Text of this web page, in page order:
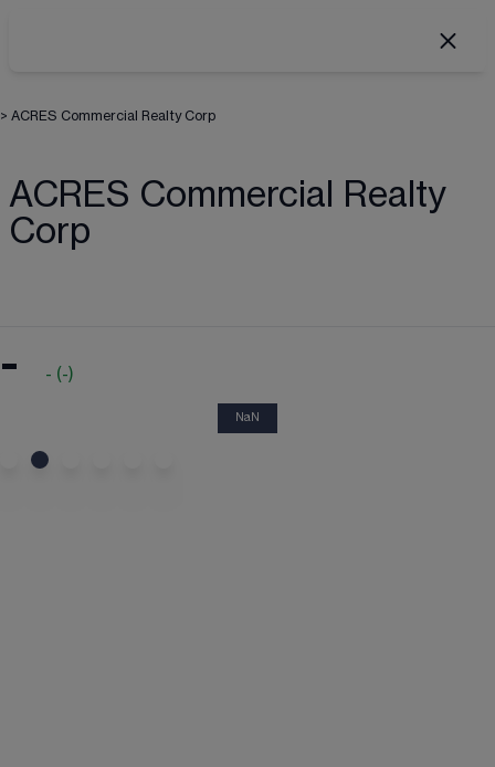
> ACRES Commercial Realty Corp
ACRES Commercial Realty
Corp
- - (-)
NaN